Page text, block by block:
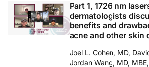
Part 1, 1726 nm
dermatologists
benefits and
acne and other skin
Joel L. Cohen, MD,
Jordan Wang, MD,